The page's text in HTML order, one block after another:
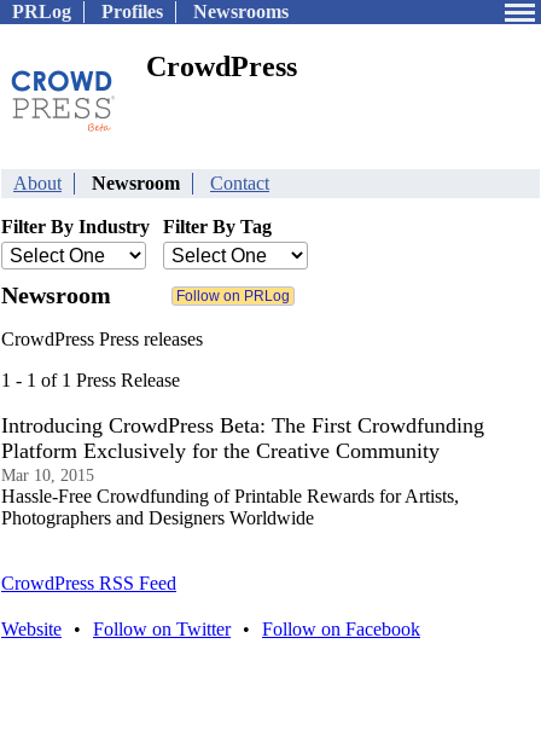
PRLog Profiles Newsrooms
CrowdPress
About Newsroom Contact
Filter By Industry Filter By Tag
Newsroom
CrowdPress Press releases
1 - 1 of 1 Press Release
Introducing CrowdPress Beta: The First Crowdfunding
Platform Exclusively for the Creative Community
Mar 10, 2015
Hassle-Free Crowdfunding of Printable Rewards for Artists,
Photographers and Designers Worldwide
CrowdPress RSS Feed
Website • Follow on Twitter • Follow on Facebook